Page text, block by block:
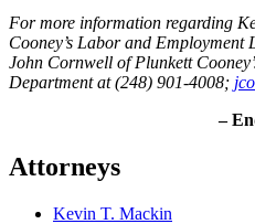
For more information regarding
Cooney’s Labor and
John Cornwell of Plunkett
Department at (248) 901-4008;
–
Attorneys
Kevin T. Mackin